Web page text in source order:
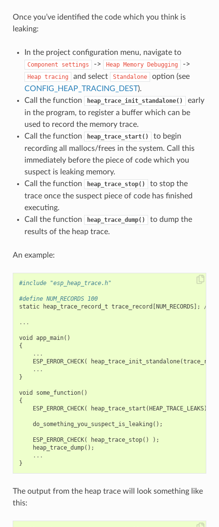
Once you’ve identified the code which you think is
leaking:
In the project configuration menu, navigate to
Component settings -> Heap Memory Debugging ->
Heap tracing and select Standalone
option (see
CONFIG_HEAP_TRACING_DEST).
Call the function
heap_trace_init_standalone()
early
in the program, to register a buffer which can be
used to record the memory trace.
Call the function
heap_trace_start()
to begin
recording all mallocs/frees in the system. Call this
immediately before the piece of code which you
suspect is leaking memory.
Call the function
heap_trace_stop()
to stop the
trace once the suspect piece of code has finished
executing.
Call the function
heap_trace_dump()
to dump the
results of the heap trace.
An example:
#include "esp_heap_trace.h"
#define NUM_RECORDS 100
static
heap_trace_record_t trace_record NUM_RECORDS]; //
...
void app_main()
{
...
ESP_ERROR_CHECK( heap_trace_init_standalone(
...
}
void some_function()
{
ESP_ERROR_CHECK( heap_trace_start ( HEAP_TRACE_LEAKS)
do_something_you_suspect_is_leaking ();
ESP_ERROR_CHECK( heap_trace_stop()
);
heap_trace_dump();
...
}
The output from the heap trace will look something like
this: